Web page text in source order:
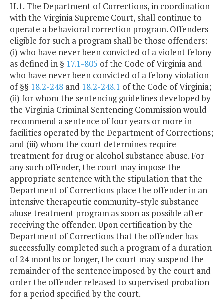
H.1. The Department of Corrections, in coordination
with the Virginia Supreme Court, shall continue to
operate a behavioral correction program. Offenders
eligible for such a program shall be those offenders:
(i) who have never been convicted of a violent felony
as defined in § 17.1-805 of the Code of Virginia and
who have never been convicted of a felony violation
of §§ 18.2-248 and 18.2-248.1 of the Code of Virginia;
(ii) for whom the sentencing guidelines developed by
the Virginia Criminal Sentencing Commission would
recommend a sentence of four years or more in
facilities operated by the Department of Corrections;
and (iii) whom the court determines require
treatment for drug or alcohol substance abuse. For
any such offender, the court may impose the
appropriate sentence with the stipulation that the
Department of Corrections place the offender in an
intensive therapeutic community-style substance
abuse treatment program as soon as possible after
receiving the offender. Upon certification by the
Department of Corrections that the offender has
successfully completed such a program of a duration
of 24 months or longer, the court may suspend the
remainder of the sentence imposed by the court and
order the offender released to supervised probation
for a period specified by the court.